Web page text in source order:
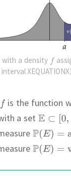
with a density
interval
is the function
a set